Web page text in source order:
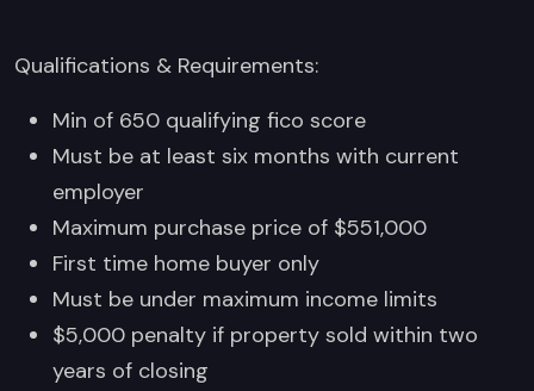
Qualifications & Requirements:
Min of 650 qualifying fico score
Must be at least six months with current
employer
Maximum purchase price of $551,000
First time home buyer only
Must be under maximum income limits
$5,000 penalty if property sold within two
years of closing